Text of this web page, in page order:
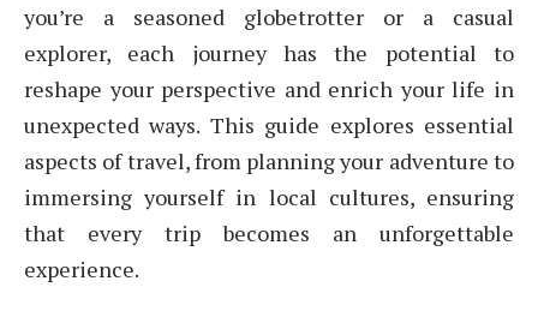
you’re a seasoned globetrotter or a casual
explorer, each journey has the potential to
reshape your perspective and enrich your life in
unexpected ways. This guide explores essential
aspects of travel, from planning your adventure to
immersing yourself in local cultures, ensuring
that every trip becomes an unforgettable
experience.